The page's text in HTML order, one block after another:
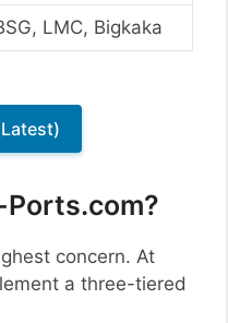
LMC, Bigkaka
Ports.com?
concern. At
a three-tiered